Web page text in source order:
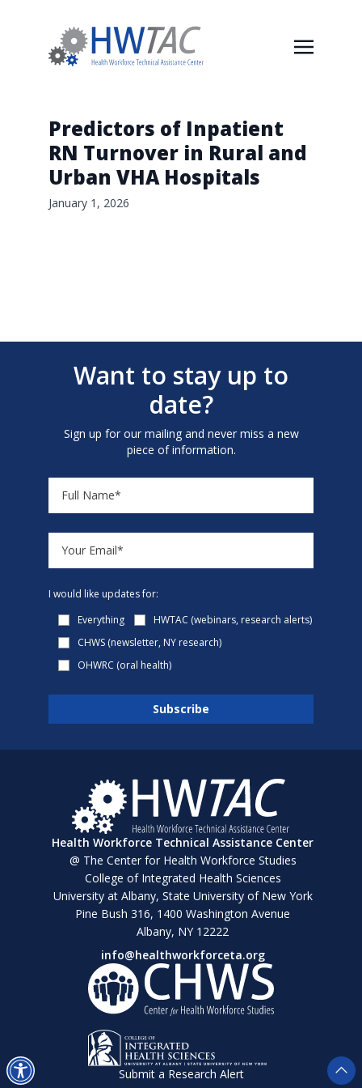
Predictors of Inpatient
RN Turnover in Rural and
Urban VHA Hospitals
January 1, 2026
Want to stay up to
date?
Sign up for our mailing and never miss a new
piece of information.
I would like updates for:
Everything
HWTAC (webinars, research alerts)
CHWS (newsletter, NY research)
OHWRC (oral health)
Health Workforce Technical Assistance Center
@ The Center for Health Workforce Studies
College of Integrated Health Sciences
University at Albany, State University of New York
Pine Bush 316, 1400 Washington Avenue
Albany, NY 12222
info@healthworkforceta.org
Submit a Research Alert